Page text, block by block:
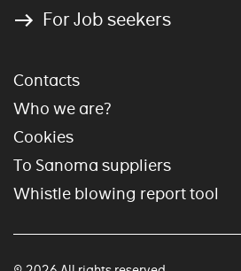
For Job seekers
Contacts
Who we are?
Cookies
To Sanoma suppliers
Whistle blowing report tool